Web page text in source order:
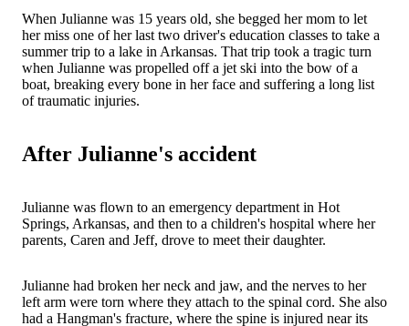
When Julianne was 15 years old, she begged her mom to let
her miss one of her last two driver's education classes to take a
summer trip to a lake in Arkansas. That trip took a tragic turn
when Julianne was propelled off a jet ski into the bow of a
boat, breaking every bone in her face and suffering a long list
of traumatic injuries.
After Julianne's accident
Julianne was flown to an emergency department in Hot
Springs, Arkansas, and then to a children's hospital where her
parents, Caren and Jeff, drove to meet their daughter.
Julianne had broken her neck and jaw, and the nerves to her
left arm were torn where they attach to the spinal cord. She also
had a Hangman's fracture, where the spine is injured near its